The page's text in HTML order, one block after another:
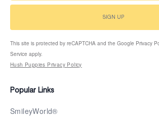
Popular Links
SmileyWorld®
SIGN UP
This site is protected by reCAPTCHA and the Google Privacy
Service apply.
Hush Puppies Privacy Policy